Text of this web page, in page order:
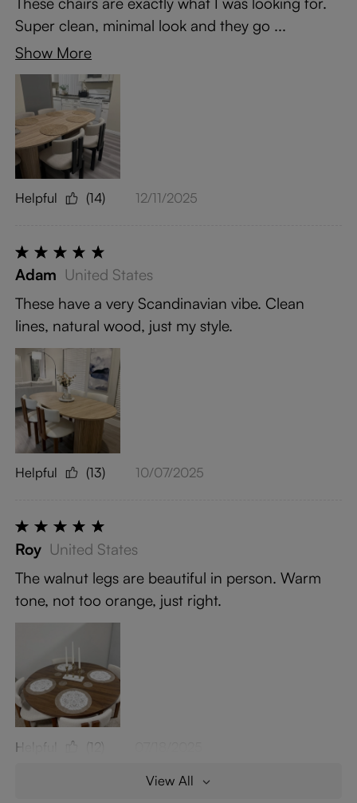
Super clean, minimal look and they go ...
Show More
Helpful (14) 12/11/2025
Adam United States
These have a very Scandinavian vibe. Clean
lines, natural wood, just my style.
Helpful (13) 10/07/2025
Roy United States
The walnut legs are beautiful in person. Warm
tone, not too orange, just right.
Helpful (12)
View All